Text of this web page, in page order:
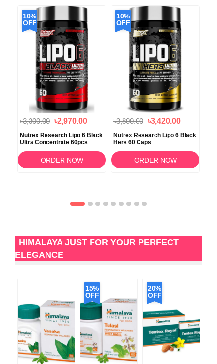
10%
OFF
৳3,300.00 ৳2,970.00
Nutrex Research Lipo 6 Black
Ultra Concentrate 60pcs
ORDER NOW
10%
OFF
৳3,800.00 ৳3,420.00
Nutrex Research Lipo 6 Black
Hers 60 Caps
ORDER NOW
HIMALAYA JUST FOR YOUR PERFECT
ELEGANCE
15%
OFF
20%
OFF